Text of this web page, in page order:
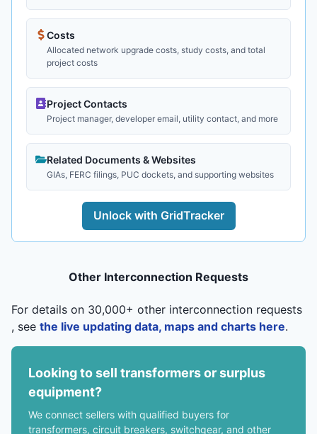
Costs
Allocated network upgrade costs, study costs, and total
project costs
Project Contacts
Project manager, developer email, utility contact, and more
Related Documents & Websites
GIAs, FERC filings, PUC dockets, and supporting websites
Unlock with GridTracker
Other Interconnection Requests
For details on 30,000+ other interconnection requests
, see the live updating data, maps and charts here.
Looking to sell transformers or surplus
equipment?
We connect sellers with qualified buyers for
transformers, circuit breakers, switchgear, and other